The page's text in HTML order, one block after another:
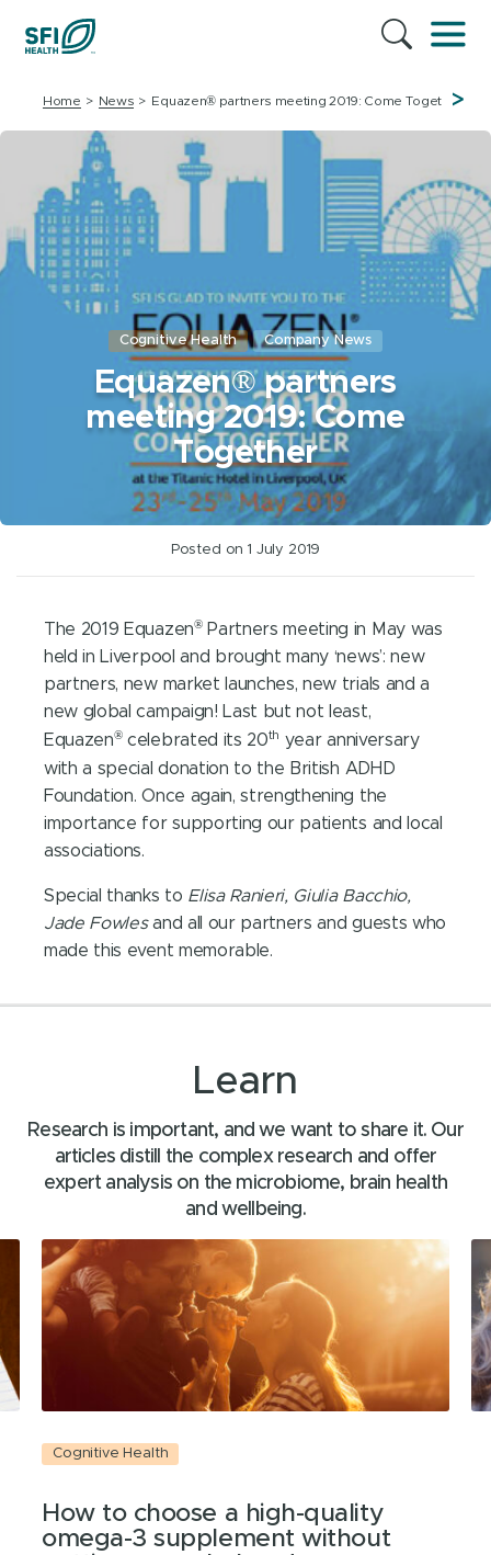
Home News Equazen® partners meeting 2019: Come Together
>
Cognitive Health Company News
Equazen® partners
meeting 2019: Come
Together
Posted on 1 July 2019
The 2019 Equazen®Partners meeting in May was
held in Liverpool and brought many ‘news’: new
partners, new market launches, new trials and a
new global campaign! Last but not least,
Equazen®celebrated its 20th year anniversary
with a special donation to the British ADHD
Foundation. Once again, strengthening the
importance for supporting our patients and local
associations.
Special thanks to Elisa Ranieri, Giulia Bacchio,
Jade Fowlesand all our partners and guests who
made this event memorable.
Learn
Research is important, and we want to share it. Our
articles distill the complex research and offer
expert analysis on the microbiome, brain health
and wellbeing.
Cognitive Health
How to choose a high-quality
omega-3 supplement without